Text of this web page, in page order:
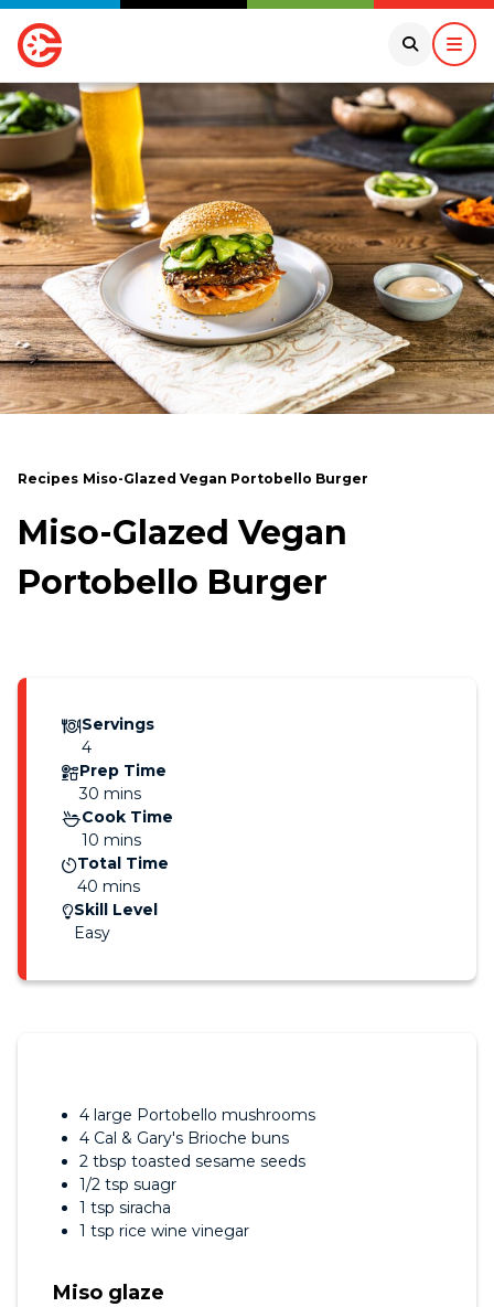
Recipes Miso-Glazed Vegan Portobello Burger
Miso-Glazed Vegan
Portobello Burger
Servings
4
Prep Time
30 mins
Cook Time
10 mins
Total Time
40 mins
Skill Level
Easy
4 large Portobello mushrooms
4 Cal & Gary's Brioche buns
2 tbsp toasted sesame seeds
1/2 tsp suagr
1 tsp siracha
1 tsp rice wine vinegar
Miso glaze